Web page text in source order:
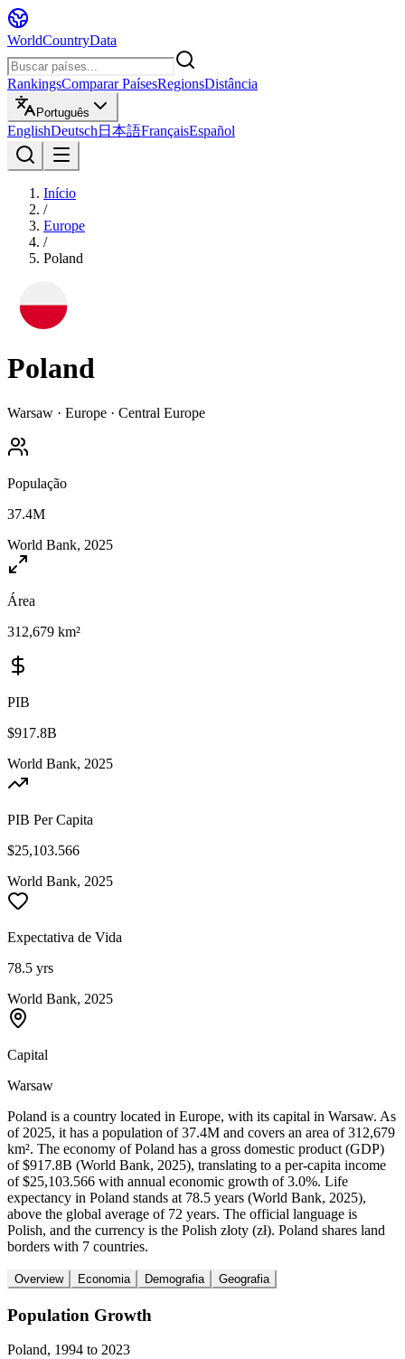
WorldCountryData
RankingsComparar PaísesRegionsDistância
Português
EnglishDeutsch 日本語FrançaisEspañol
Início
/
Europe
/
Poland
Poland
Warsaw · Europe · Central Europe
População
37.4M
World Bank, 2025
Área
312,679 km²
PIB
$917.8B
World Bank, 2025
PIB Per Capita
$25,103.566
World Bank, 2025
Expectativa de Vida
78.5 yrs
World Bank, 2025
Capital
Warsaw
Poland is a country located in Europe, with its capital in Warsaw. As
of 2025, it has a population of 37.4M and covers an area of 312,679
km². The economy of Poland has a gross domestic product (GDP)
of $917.8B (World Bank, 2025), translating to a per-capita income
of $25,103.566 with annual economic growth of 3.0%. Life
expectancy in Poland stands at 78.5 years (World Bank, 2025),
above the global average of 72 years. The official language is
Polish, and the currency is the Polish złoty (zł). Poland shares land
borders with 7 countries.
Overview Economia Demografia Geografia
Population Growth
Poland, 1994 to 2023